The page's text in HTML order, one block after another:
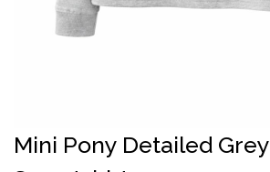
Mini Pony Detailed Grey